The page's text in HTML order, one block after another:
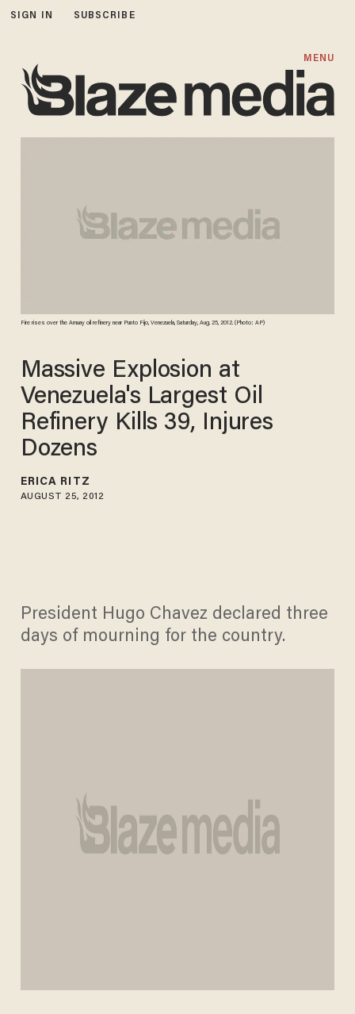
SIGN IN SUBSCRIBE
MENU
Fire rises over the Amuay oil refinery near Punto Fijo, Venezuela, Saturday, Aug. 25, 2012. (Photo: AP)
Massive Explosion at
Venezuela's Largest Oil
Refinery Kills 39, Injures
Dozens
ERICA RITZ
AUGUST 25, 2012
President Hugo Chavez declared three
days of mourning for the country.